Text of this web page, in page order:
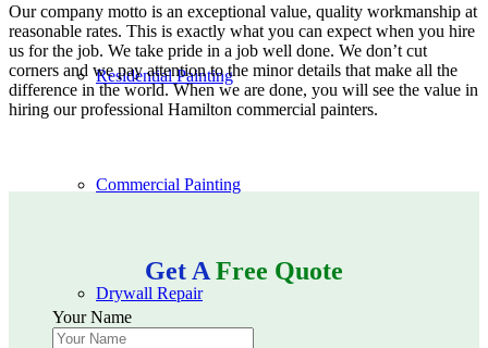
Residential Painting
Commercial Painting
Drywall Repair
Our company motto is an exceptional value, quality workmanship at
reasonable rates. This is exactly what you can expect when you hire
us for the job. We take pride in a job well done. We don’t cut
corners and we pay attention to the minor details that make all the
difference in the world. When we are done, you will see the value in
hiring our professional Hamilton commercial painters.
Get A Free Quote
Your Name